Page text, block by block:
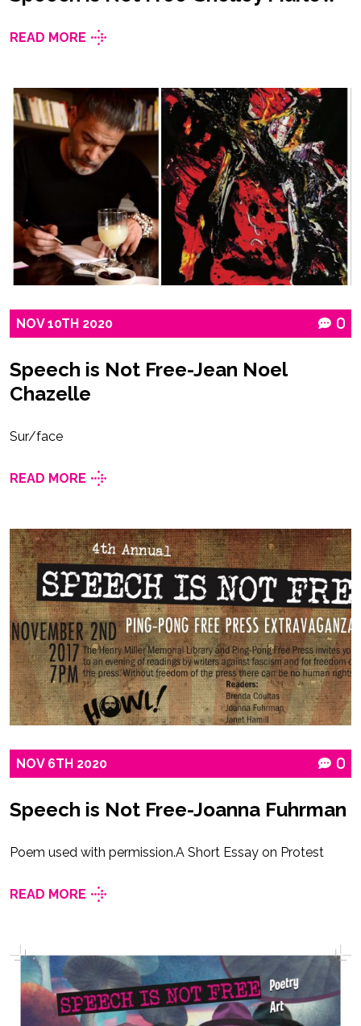
READ MORE
NOV 10TH 2020 0
Speech is Not Free-Jean Noel
Chazelle
Sur/face
READ MORE
NOV 6TH 2020 0
Speech is Not Free-Joanna Fuhrman
Poem used with permission.A Short Essay on Protest
READ MORE